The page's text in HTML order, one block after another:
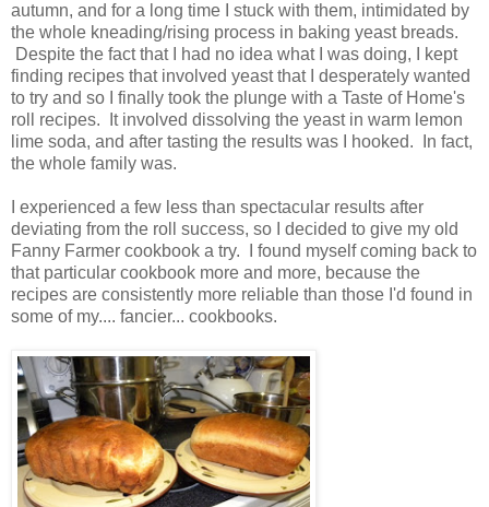
autumn, and for a long time I stuck with them, intimidated by
the whole kneading/rising process in baking yeast breads.
Despite the fact that I had no idea what I was doing, I kept
finding recipes that involved yeast that I desperately wanted
to try and so I finally took the plunge with a Taste of Home's
roll recipes. It involved dissolving the yeast in warm lemon
lime soda, and after tasting the results was I hooked. In fact,
the whole family was.
I experienced a few less than spectacular results after
deviating from the roll success, so I decided to give my old
Fanny Farmer cookbook a try.
I found myself coming back to
that particular cookbook more and more, because the
recipes are consistently more reliable than those I'd found in
some of my.... fancier... cookbooks.